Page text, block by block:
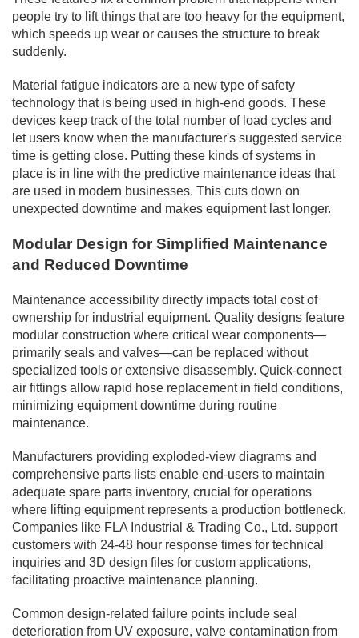
people try to lift things that are too heavy for the equipment,
which speeds up wear or causes the structure to break
suddenly.
Material fatigue indicators are a new type of safety
technology that is being used in high-end goods. These
devices keep track of the total number of load cycles and
let users know when the manufacturer's suggested service
time is getting close. Putting these kinds of systems in
place is in line with the predictive maintenance ideas that
are used in modern businesses. This cuts down on
unexpected downtime and makes equipment last longer.
Modular Design for Simplified Maintenance
and Reduced Downtime
Maintenance accessibility directly impacts total cost of
ownership for industrial equipment. Quality designs feature
modular construction where critical wear components—
primarily seals and valves—can be replaced without
specialized tools or extensive disassembly. Quick-connect
air fittings allow rapid hose replacement in field conditions,
minimizing equipment downtime during routine
maintenance.
Manufacturers providing exploded-view diagrams and
comprehensive parts lists enable end-users to maintain
adequate spare parts inventory, crucial for operations
where lifting equipment represents a production bottleneck.
Companies like FLA Industrial & Trading Co., Ltd. support
customers with 24-48 hour response times for technical
inquiries and 3D design files for custom applications,
facilitating proactive maintenance planning.
Common design-related failure points include seal
deterioration from UV exposure, valve contamination from